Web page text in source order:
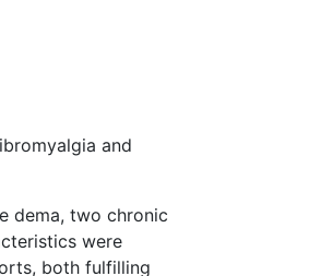
and
dema, two chronic
were
both fulfilling